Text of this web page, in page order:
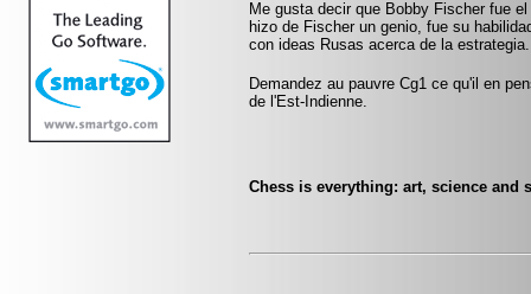
Me gusta decir que Bobby Fischer fue
hizo de Fischer un genio, fue su
con ideas Rusas acerca de la
Demandez au pauvre Cg1 ce qu'il en
de l'Est-Indienne.
Chess is everything: art, science and